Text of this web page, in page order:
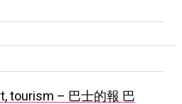
tourism – 巴士的報 巴